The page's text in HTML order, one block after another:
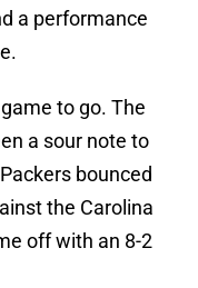
a performance
to go. The
a sour note to
bounced
the Carolina
off with an 8-2